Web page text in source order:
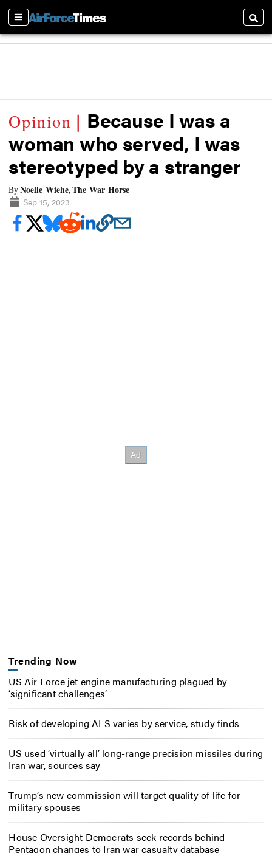
Sections
Because I was a
woman who served, I was
stereotyped by a stranger
ByNoelle Wiehe, The War Horse
Sep 15, 2023
Trending Now
US Air Force jet engine manufacturing plagued by
‘significant challenges’
Risk of developing ALS varies by service, study finds
US used ‘virtually all’ long-range precision missiles during
Iran war, sources say
Trump’s new commission will target quality of life for
military spouses
House Oversight Democrats seek records behind
Pentagon changes to Iran war casualty database